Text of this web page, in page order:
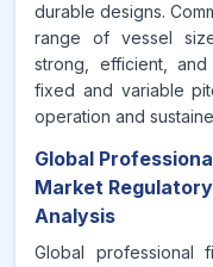
durable designs.
range of vessel
strong, efficient,
fixed and variable
operation and
Global
Market
Analysis
Global professional